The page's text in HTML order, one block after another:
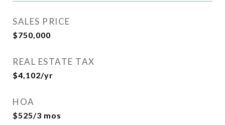
SALES PRICE
$750,000
REAL ESTATE TAX
$4,102/yr
HOA
$525/3 mos